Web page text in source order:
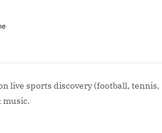
live sports discovery (football, tennis,
music.